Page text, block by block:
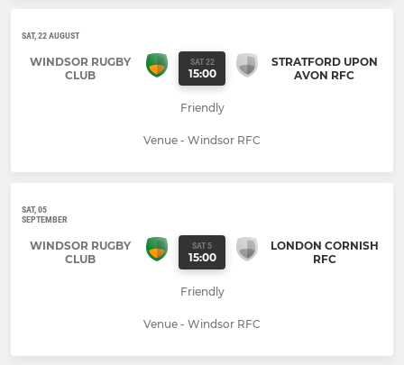
SAT, 22 AUGUST
WINDSOR RUGBY
CLUB
SAT 22
15:00
STRATFORD UPON
AVON RFC
Friendly
Venue - Windsor RFC
SAT, 05
SEPTEMBER
WINDSOR RUGBY
CLUB
SAT 5
15:00
LONDON CORNISH
RFC
Friendly
Venue - Windsor RFC